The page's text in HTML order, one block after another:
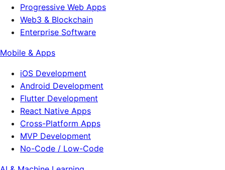
Progressive Web Apps
Web3 & Blockchain
Enterprise Software
Mobile & Apps
iOS Development
Android Development
Flutter Development
React Native Apps
Cross-Platform Apps
MVP Development
No-Code / Low-Code